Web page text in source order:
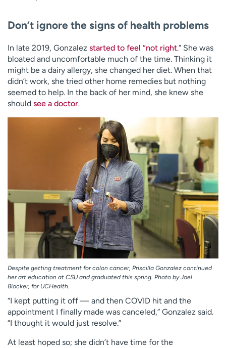
Don’t ignore the signs of health problems
In late 2019, Gonzalez started to feel “not right.” She was
bloated and uncomfortable much of the time. Thinking it
might be a dairy allergy, she changed her diet. When that
didn’t work, she tried other home remedies but nothing
seemed to help. In the back of her mind, she knew she
should see a doctor.
Despite getting treatment for colon cancer, Priscilla Gonzalez continued
her art education at CSU and graduated this spring. Photo by Joel
Blocker, for UCHealth.
“I kept putting it off — and then COVID hit and the
appointment I finally made was canceled,” Gonzalez said.
“I thought it would just resolve.”
At least hoped so; she didn’t have time for the